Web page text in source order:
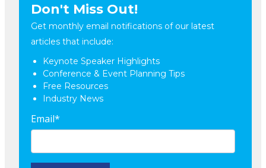
Don't Miss Out!
Get monthly email notifications of our latest
articles that include:
Keynote Speaker Highlights
Conference & Event Planning Tips
Free Resources
Industry News
Email*